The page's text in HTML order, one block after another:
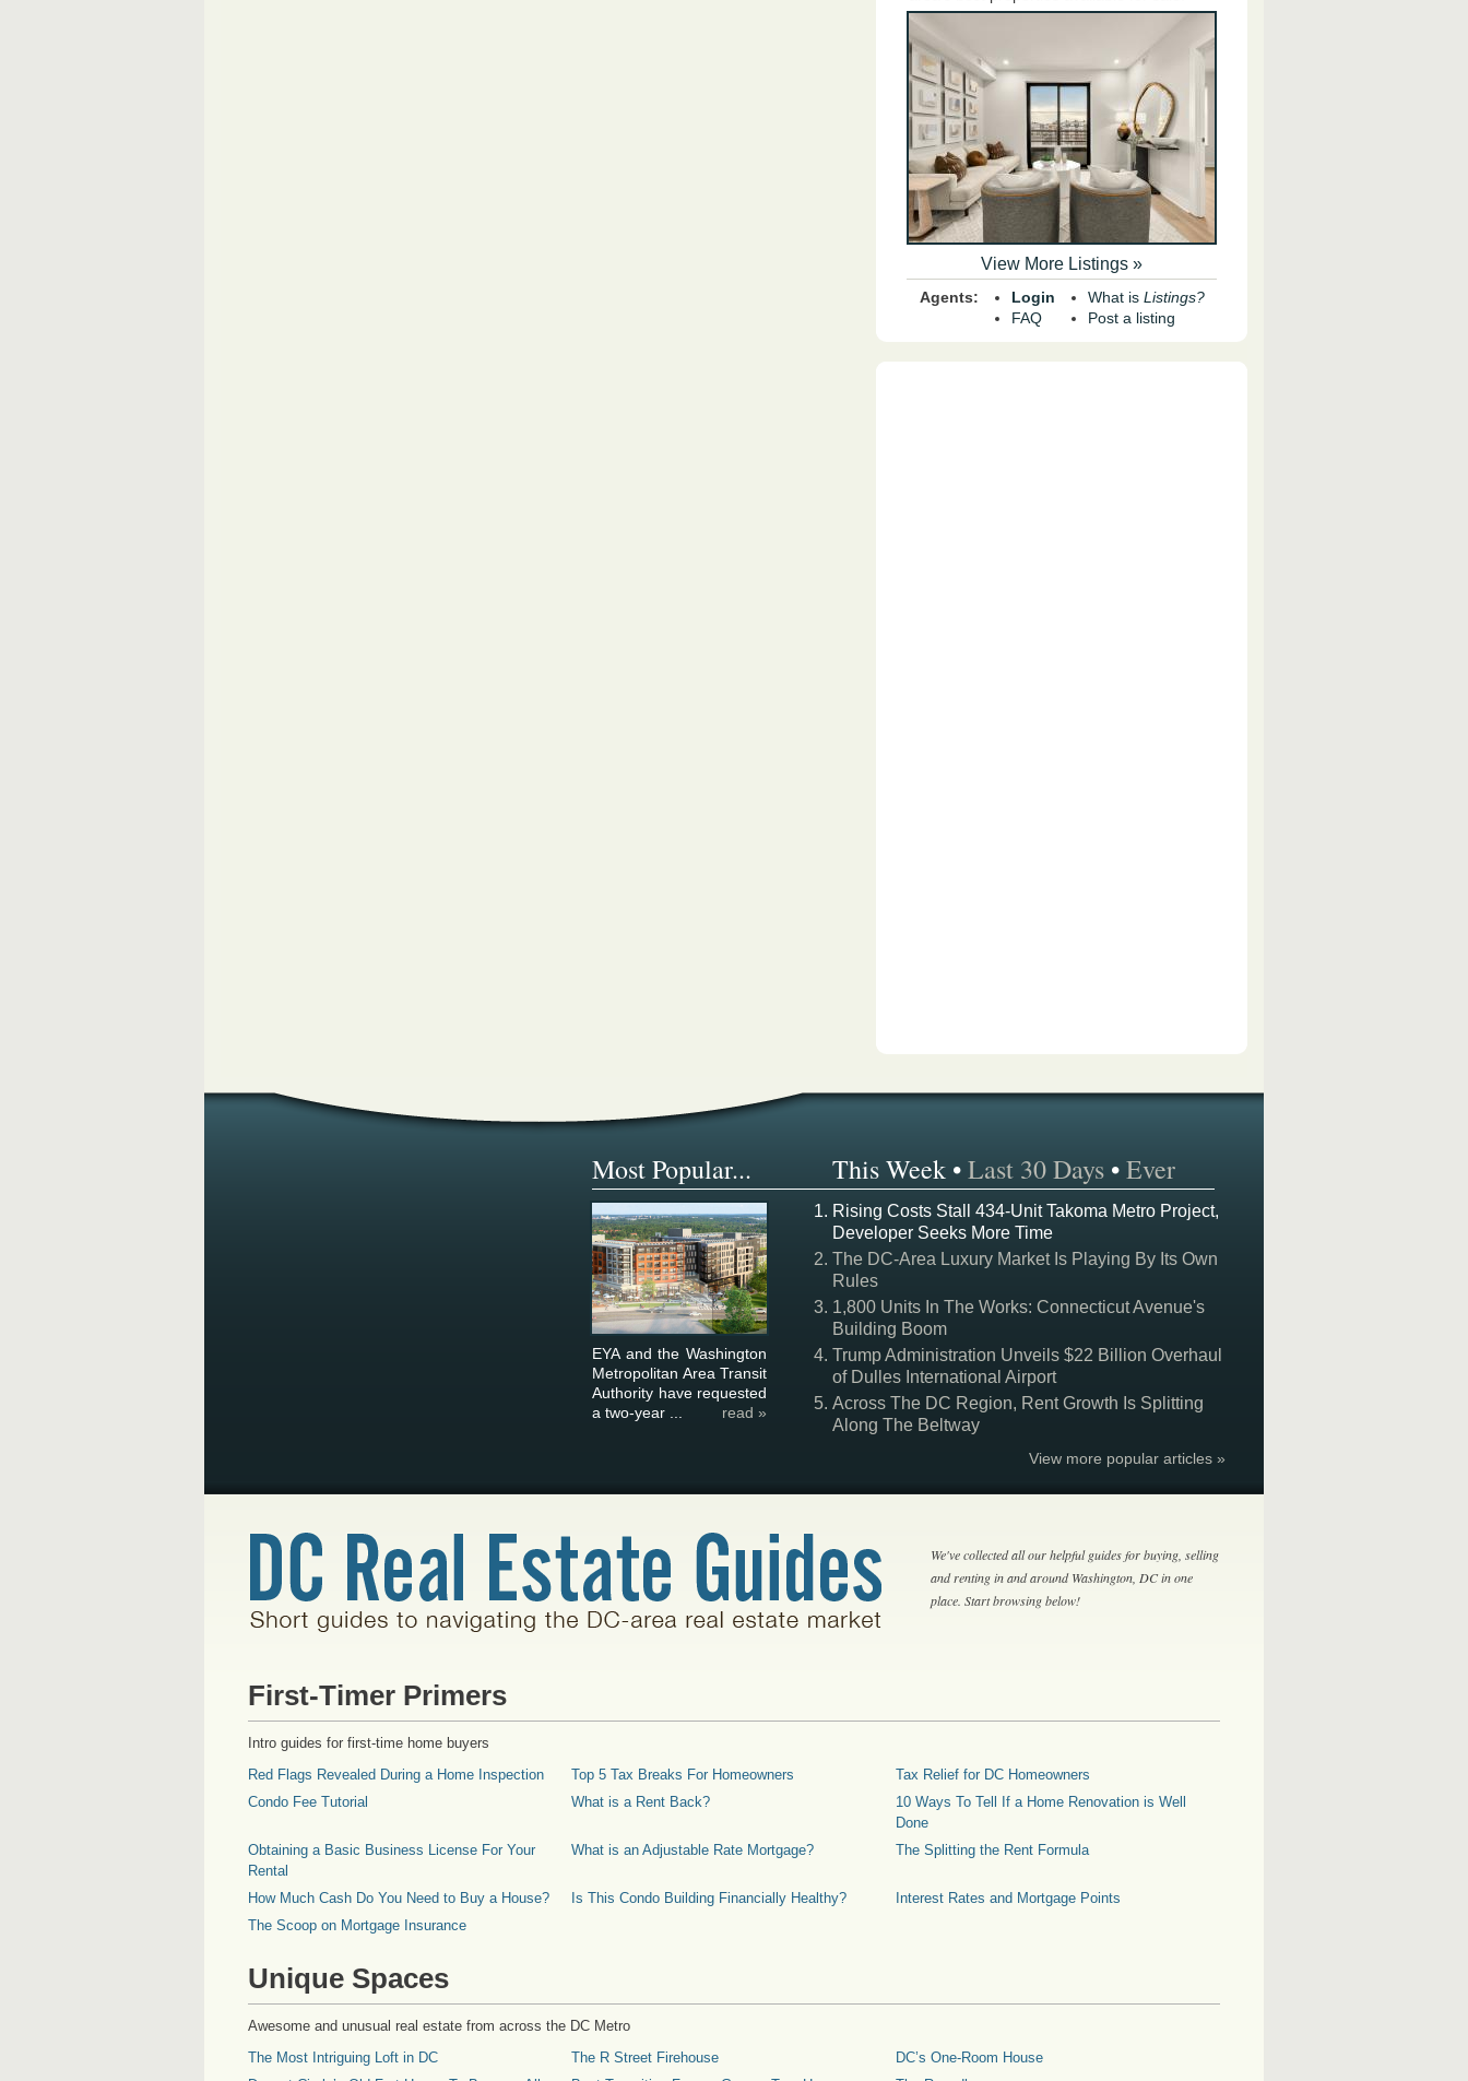
View More Listings »
Agents:
Login
FAQ
What is Listings?
Post a listing
Most Popular... This Week •Last 30 Days •Ever
EYA and the Washington
Metropolitan Area Transit
Authority have requested
a two-year ...
read »
Rising Costs Stall 434-Unit Takoma Metro Project,
Developer Seeks More Time
The DC-Area Luxury Market Is Playing By Its Own
Rules
1,800 Units In The Works: Connecticut Avenue's
Building Boom
Trump Administration Unveils $22 Billion Overhaul
of Dulles International Airport
Across The DC Region, Rent Growth Is Splitting
Along The Beltway
View more popular articles »
We've collected all our helpful guides for buying, selling
and renting in and around Washington, DC in one
place. Start browsing below!
First-Timer Primers
Intro guides for first-time home buyers
Red Flags Revealed During a Home Inspection
Top 5 Tax Breaks For Homeowners
Tax Relief for DC Homeowners
Condo Fee Tutorial
What is a Rent Back?
10 Ways To Tell If a Home Renovation is Well
Done
Obtaining a Basic Business License For Your
Rental
What is an Adjustable Rate Mortgage? The Splitting the Rent Formula
How Much Cash Do You Need to Buy a House? Is This Condo Building Financially Healthy?
Interest Rates and Mortgage Points
The Scoop on Mortgage Insurance
Unique Spaces
Awesome and unusual real estate from across the DC Metro
The Most Intriguing Loft in DC
The R Street Firehouse
DC’s One-Room House